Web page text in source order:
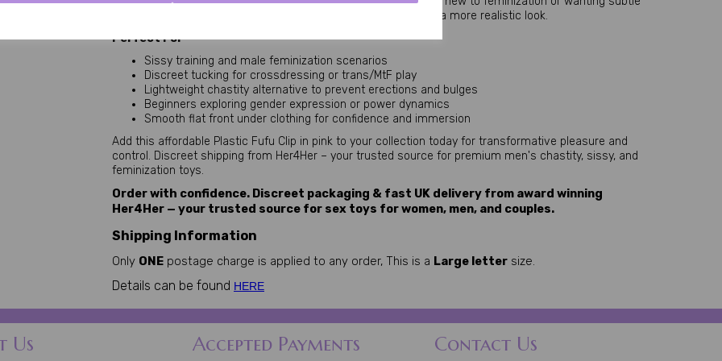
control and denial. Pair with panties for enhanced security and a more realistic look.
Perfect For
Sissy training and male feminization scenarios
Discreet tucking for crossdressing or trans/MtF play
Lightweight chastity alternative to prevent erections and bulges
Beginners exploring gender expression or power dynamics
Smooth flat front under clothing for confidence and immersion
Add this affordable Plastic Fufu Clip in pink to your collection today for transformative pleasure and
control. Discreet shipping from Her4Her – your trusted source for premium men's chastity, sissy, and
feminization toys.
Order with confidence. Discreet packaging & fast UK delivery from award winning
Her4Her — your trusted source for sex toys for women, men, and couples.
Shipping Information
Only ONE postage charge is applied to any order, This is a Large letter size.
Details can be found HERE
Us Accepted Payments Contact Us